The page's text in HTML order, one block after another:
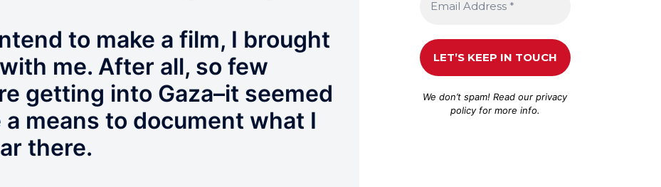
to make a film, I brought
me. After all, so few
getting into Gaza–it seemed
means to document what I
there.
We don’t spam! Read ourprivacy
policyfor more info.